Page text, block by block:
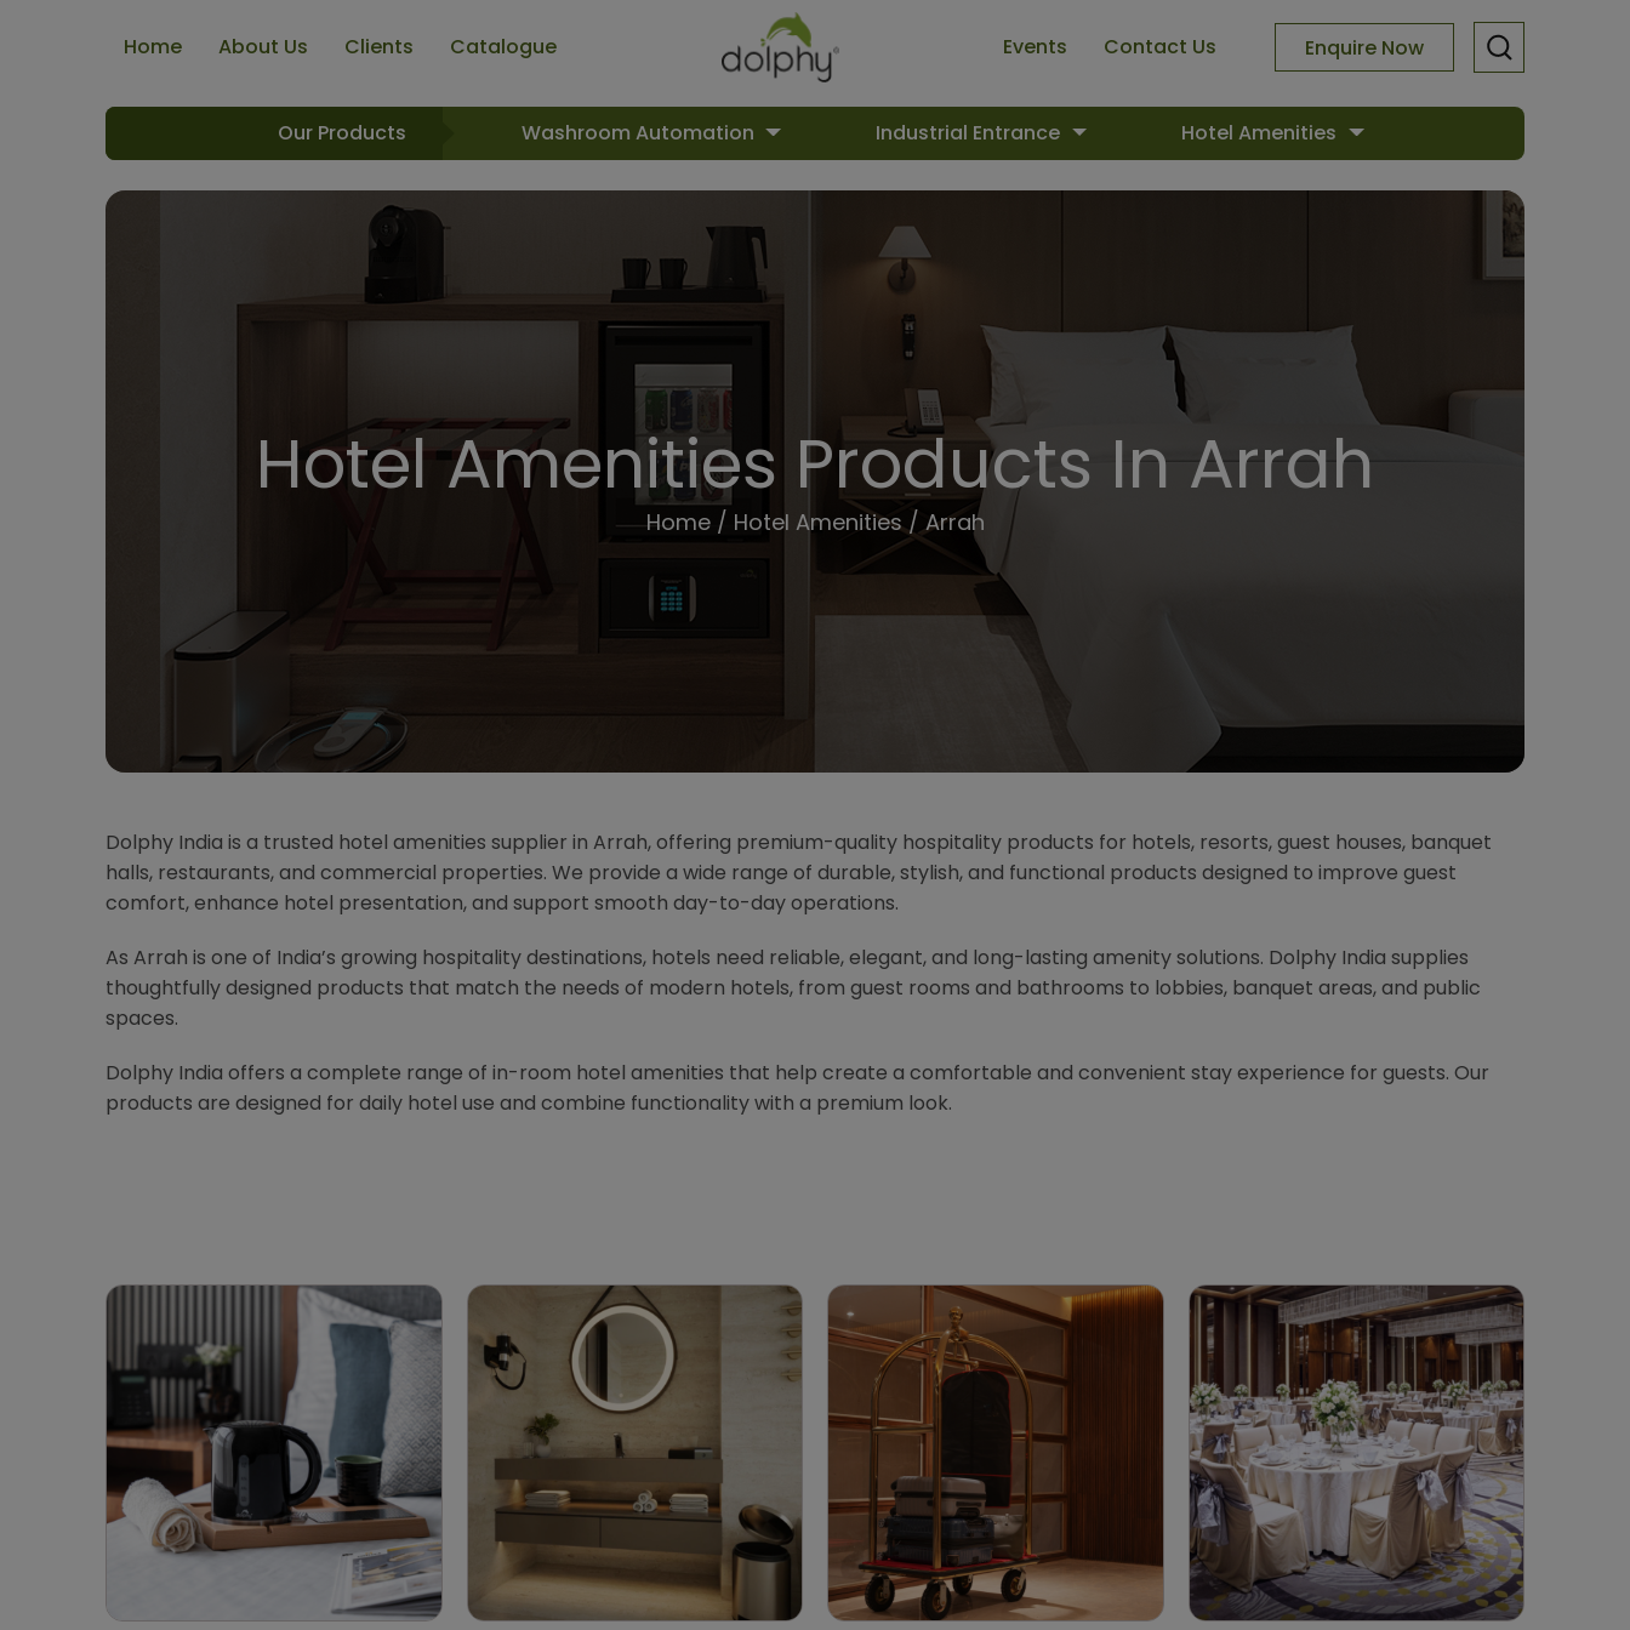
Home About Us Clients Catalogue Events Contact Us Enquire Now
Our Products Washroom Automation Industrial Entrance Hotel Amenities
Hotel Amenities Products In Arrah
Home/ Hotel Amenities/ Arrah
Dolphy India is a trusted hotel amenities supplier in Arrah, offering premium-quality hospitality products for hotels, resorts, guest houses, banquet
halls, restaurants, and commercial properties. We provide a wide range of durable, stylish, and functional products designed to improve guest
comfort, enhance hotel presentation, and support smooth day-to-day operations.
As Arrah is one of India’s growing hospitality destinations, hotels need reliable, elegant, and long-lasting amenity solutions. Dolphy India supplies
thoughtfully designed products that match the needs of modern hotels, from guest rooms and bathrooms to lobbies, banquet areas, and public
spaces.
Dolphy India offers a complete range of in-room hotel amenities that help create a comfortable and convenient stay experience for guests. Our
products are designed for daily hotel use and combine functionality with a premium look.